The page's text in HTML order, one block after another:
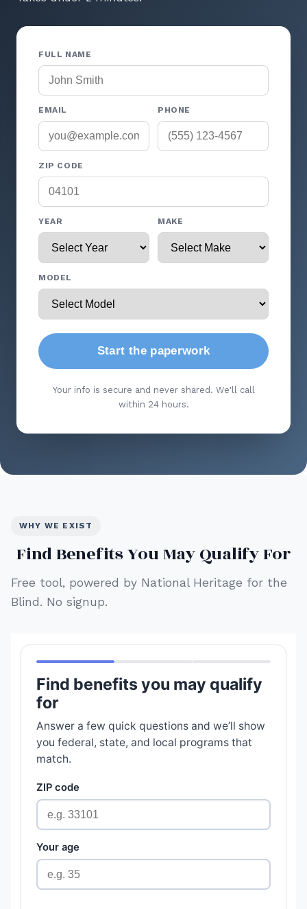
FULL NAME
EMAIL PHONE
ZIP CODE
YEAR MAKE
MODEL
Start the paperwork
Your info is secure and never shared. We'll call
within 24 hours.
WHY WE EXIST
Find Benefits You May Qualify For
Free tool, powered by National Heritage for the
Blind. No signup.